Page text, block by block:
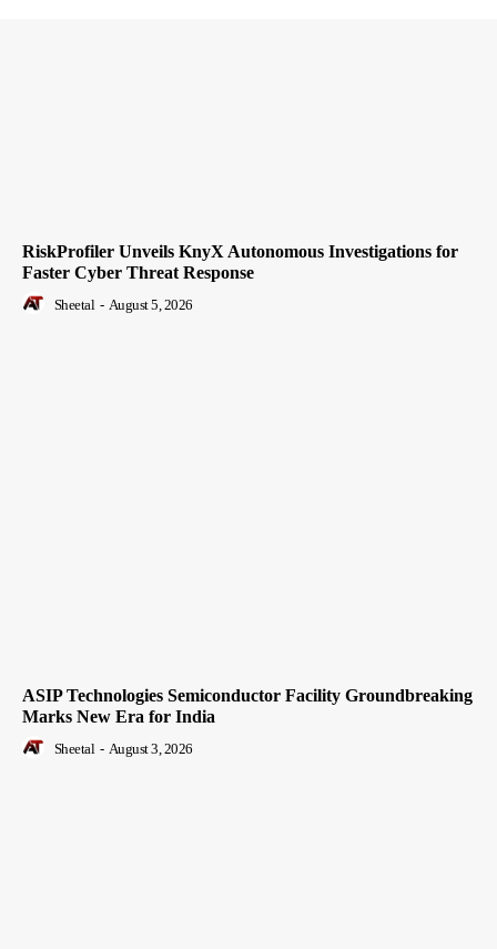
RiskProfiler Unveils KnyX Autonomous Investigations for
Faster Cyber Threat Response
Sheetal - August 5, 2026
ASIP Technologies Semiconductor Facility Groundbreaking
Marks New Era for India
Sheetal - August 3, 2026